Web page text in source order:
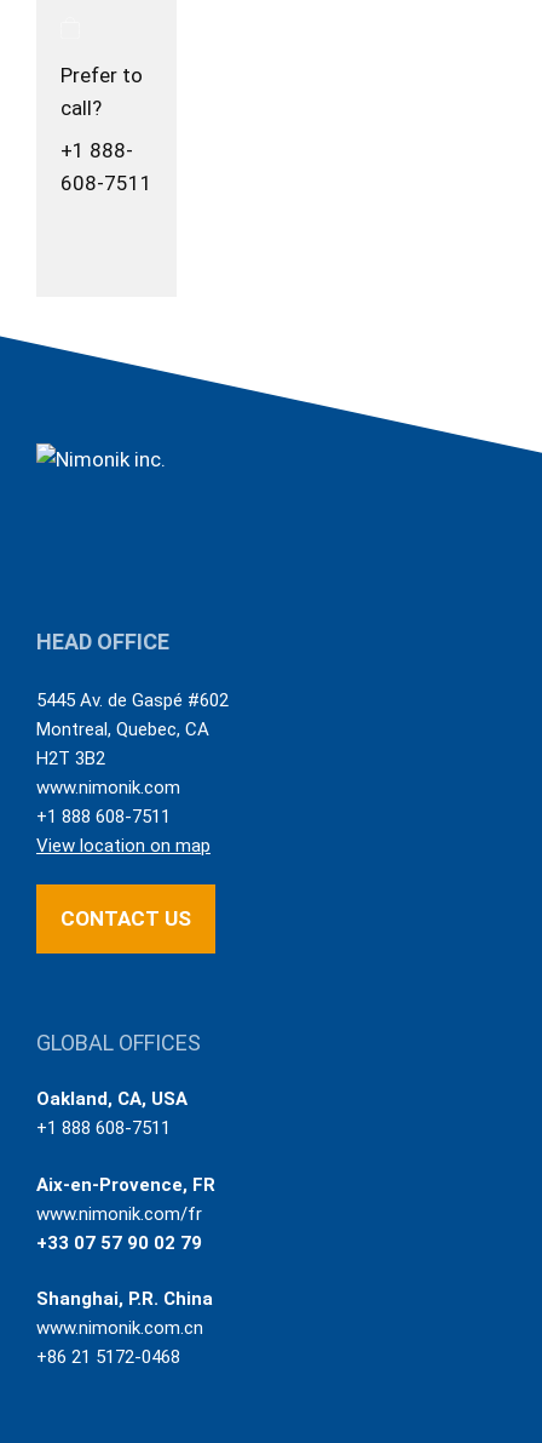
Prefer to
call?
+1 888-
608-7511
HEAD OFFICE
5445 Av. de Gaspé #602
Montreal, Quebec, CA
H2T 3B2
www.nimonik.com
+1 888 608-7511
View location on map
CONTACT US
GLOBAL OFFICES
Oakland, CA, USA
+1 888 608-7511
Aix-en-Provence, FR
www.nimonik.com/fr
+33 07 57 90 02 79
Shanghai, P.R. China
www.nimonik.com.cn
+86 21 5172-0468